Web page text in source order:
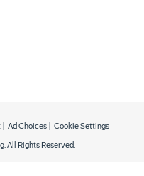
All Rights Reserved.
Ad Choices Cookie Settings